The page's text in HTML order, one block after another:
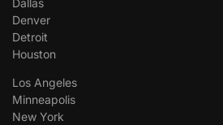
Dallas
Denver
Detroit
Houston
Los Angeles
Minneapolis
New York